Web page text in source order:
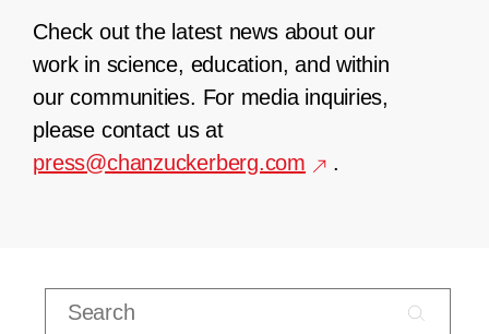
Check out the latest news about our
work in science, education, and within
our communities. For media inquiries,
please contact us at
press@chanzuckerberg.com
.